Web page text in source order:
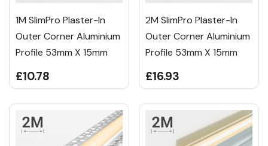
1M SlimPro Plaster-In
Outer Corner Aluminium
Profile 53mm X 15mm
£10.78
2M SlimPro Plaster-In
Outer Corner Aluminium
Profile 53mm X 15mm
£16.93